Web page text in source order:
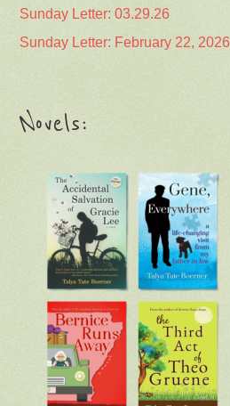
Sunday Letter: 03.29.26
Sunday Letter: February 22, 2026
Novels: